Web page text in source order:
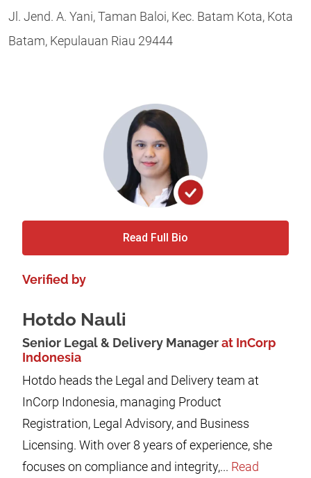
Jl. Jend. A. Yani, Taman Baloi, Kec. Batam Kota, Kota
Batam, Kepulauan Riau 29444
Read Full Bio
Verified by
Hotdo Nauli
Senior Legal & Delivery Managerat InCorp
Indonesia
Hotdo heads the Legal and Delivery team at
InCorp Indonesia, managing Product
Registration, Legal Advisory, and Business
Licensing. With over 8 years of experience, she
focuses on compliance and integrity,... Read